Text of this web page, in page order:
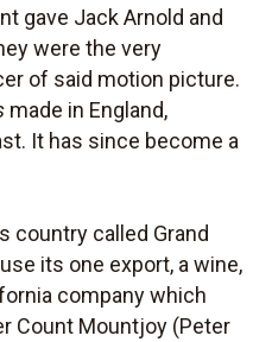
gave Jack Arnold and
were the very
of said motion picture.
made in England,
It has since become a
country called Grand
its one export, a wine,
company which
Count Mountjoy (Peter